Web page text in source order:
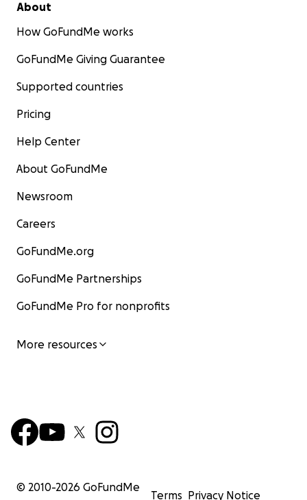
About
How GoFundMe works
GoFundMe Giving Guarantee
Supported countries
Pricing
Help Center
About GoFundMe
Newsroom
Careers
GoFundMe.org
GoFundMe Partnerships
GoFundMe Pro for nonprofits
More resources
© 2010-2026 GoFundMe
Terms Privacy Notice